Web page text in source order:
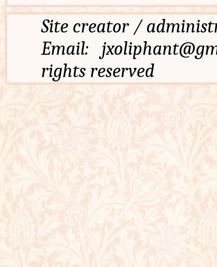
Site creator /
Email:
rights reserved